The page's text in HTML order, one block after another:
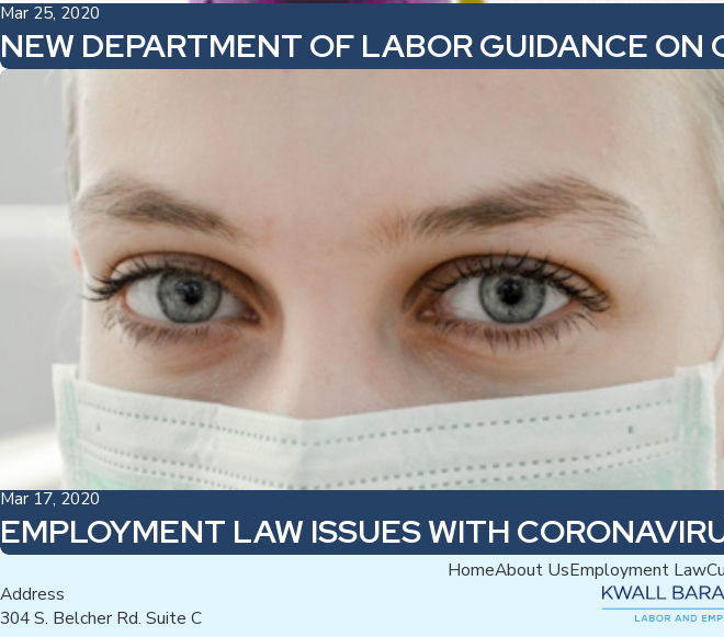
Mar 25, 2020
NEW DEPARTMENT OF LABOR GUIDANCE ON
Mar 17, 2020
EMPLOYMENT LAW ISSUES WITH
HomeAbout UsEmployment Law
Address
304 S. Belcher Rd. Suite C